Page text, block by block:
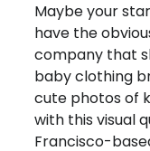
Maybe your
have the
company that
baby clothing
cute photos of
with this visual
Francisco-